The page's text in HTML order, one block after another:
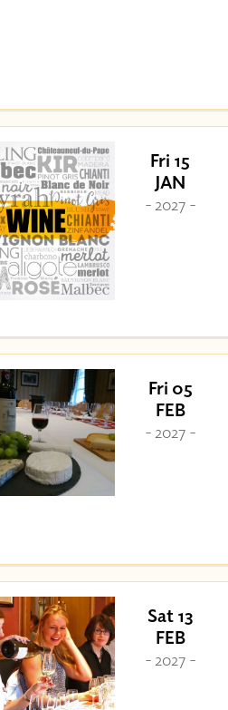
Fri 15
JAN
- 2027 -
Fri 05
FEB
- 2027 -
Sat 13
FEB
- 2027 -